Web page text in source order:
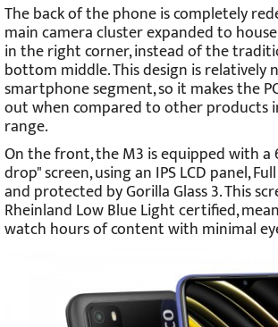
The back of the phone is completely
main camera cluster expanded to
in the right corner, instead of the
bottom middle. This design is relatively
smartphone segment, so it makes the
out when compared to other products
range.
On the front, the M3 is equipped with a
drop" screen, using an IPS LCD panel,
and protected by Gorilla Glass 3. This
Rheinland Low Blue Light certified,
watch hours of content with minimal